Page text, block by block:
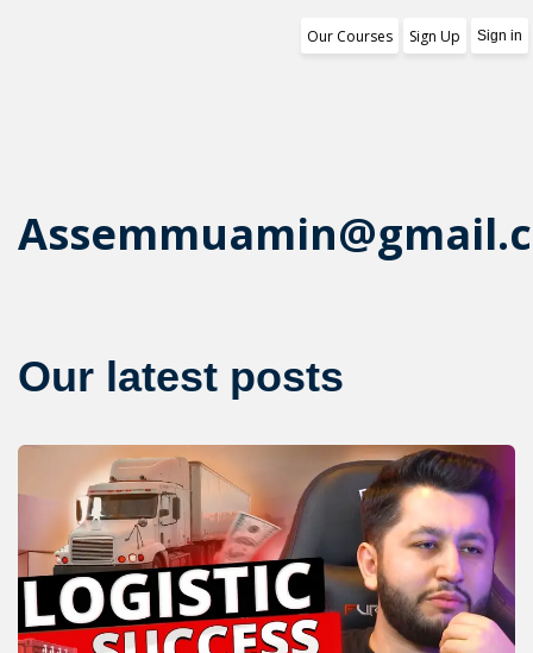
Our Courses Sign Up Sign in
Training Program
Reviews
+1(619) 880-8560
M-F 7am-6pm EST
Our latest posts